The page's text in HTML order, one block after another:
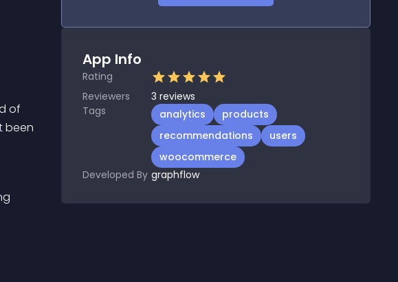
of
been
App Info
Rating
Reviewers
3 reviews
Tags
analytics
products
recommendations
users
woocommerce
Developed By graphflow